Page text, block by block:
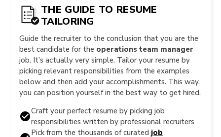
THE GUIDE TO RESUME
TAILORING
Guide the recruiter to the conclusion that you are the
best candidate for the operations team manager
job. It’s actually very simple. Tailor your resume by
picking relevant responsibilities from the examples
below and then add your accomplishments. This way,
you can position yourself in the best way to get hired.
Craft your perfect resume by picking job
responsibilities written by professional recruiters
Pick from the thousands of curated job